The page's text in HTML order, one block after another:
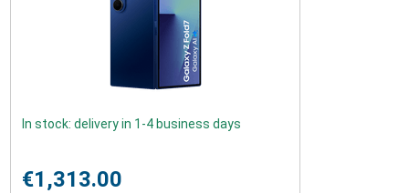
In stock: delivery in 1-4 business days
€1,313.00